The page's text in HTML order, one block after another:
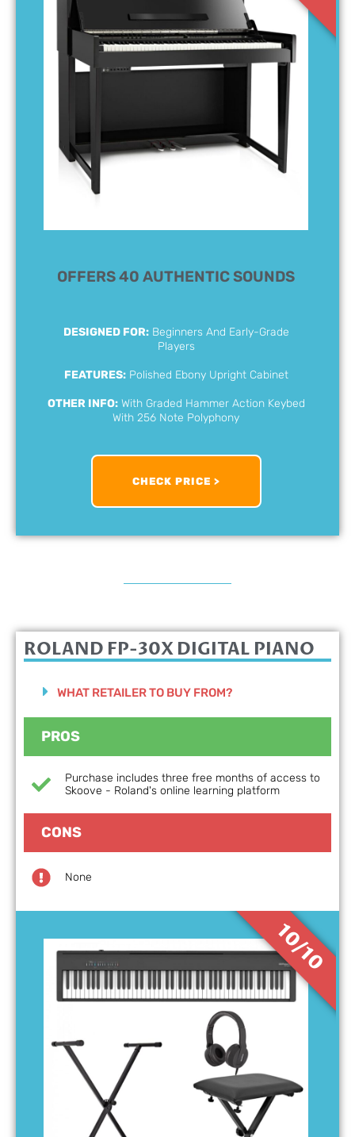
OFFERS 40 AUTHENTIC SOUNDS
DESIGNED FOR:Beginners And Early-Grade
Players
FEATURES:Polished Ebony Upright Cabinet
OTHER INFO:With Graded Hammer Action Keybed
With 256 Note Polyphony
CHECK PRICE >
10/10
ROLAND FP-30X DIGITAL PIANO
WHAT RETAILER TO BUY FROM?
PROS
Purchase includes three free months of access to
Skoove - Roland's online learning platform
CONS
None